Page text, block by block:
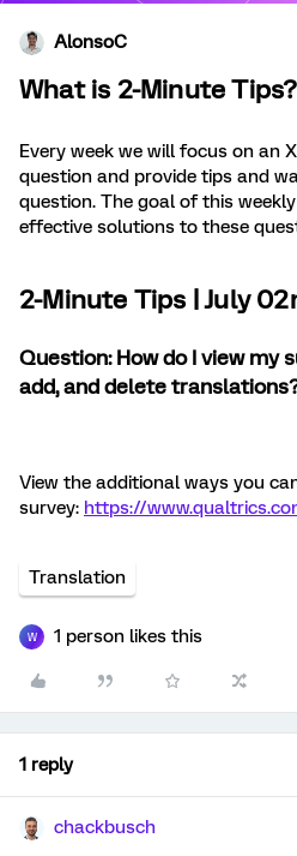
AlonsoC
What is 2-Minute Tips?
Every week we will focus on an
question and provide tips and
question. The goal of this
effective solutions to these
2-Minute Tips | July
Question: How do I view my
add, and delete
View the additional ways you
survey: https://
Translation
W 1 person likes this
1 reply
chackbusch